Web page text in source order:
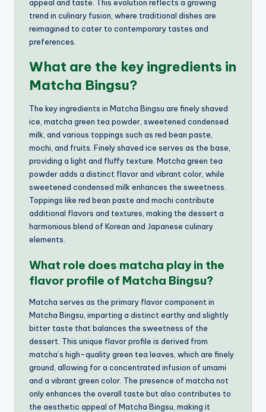
appeal and taste. This evolution reflects a growing
trend in culinary fusion, where traditional dishes are
reimagined to cater to contemporary tastes and
preferences.
What are the key ingredients in
Matcha Bingsu?
The key ingredients in Matcha Bingsu are finely shaved
ice, matcha green tea powder, sweetened condensed
milk, and various toppings such as red bean paste,
mochi, and fruits. Finely shaved ice serves as the base,
providing a light and fluffy texture. Matcha green tea
powder adds a distinct flavor and vibrant color, while
sweetened condensed milk enhances the sweetness.
Toppings like red bean paste and mochi contribute
additional flavors and textures, making the dessert a
harmonious blend of Korean and Japanese culinary
elements.
What role does matcha play in the
flavor profile of Matcha Bingsu?
Matcha serves as the primary flavor component in
Matcha Bingsu, imparting a distinct earthy and slightly
bitter taste that balances the sweetness of the
dessert. This unique flavor profile is derived from
matcha’s high-quality green tea leaves, which are finely
ground, allowing for a concentrated infusion of umami
and a vibrant green color. The presence of matcha not
only enhances the overall taste but also contributes to
the aesthetic appeal of Matcha Bingsu, making it